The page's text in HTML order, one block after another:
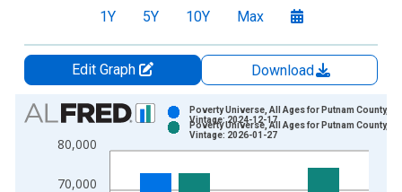
1Y 5Y 10Y Max
Edit Graph
Download
Chart
Bar chart with 2 data series.
View as data table, Chart
The chart has 1 X axis displaying xAxis. Data ranges from
70,000
80,000
Poverty Universe, All Ages for Putnam County, FL
Vintage: 2024-12-17
Poverty Universe, All Ages for Putnam County, FL
Vintage: 2026-01-27